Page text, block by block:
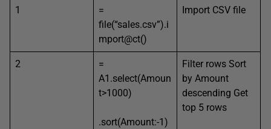
1
=
file(“sales.csv”).i
mport@ct()
Import CSV file
2
=
A1.select(Amoun
t>1000)
.sort(Amount:-1)
Filter rows Sort
by Amount
descending Get
top 5 rows